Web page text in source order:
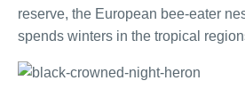
reserve, the European bee-eater
spends winters in the tropical